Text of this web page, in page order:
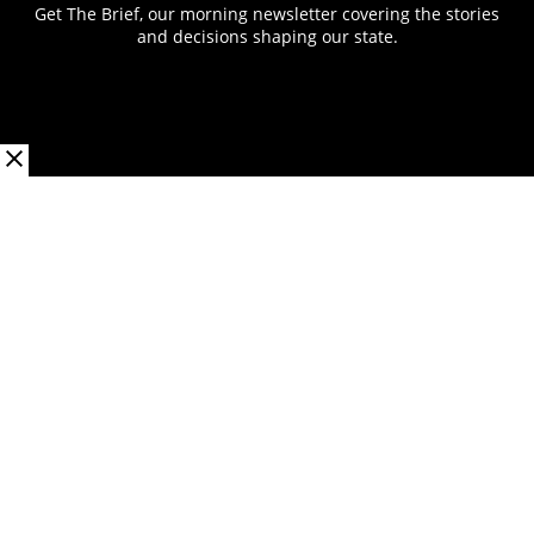
Get The Brief, our morning newsletter covering the stories
and decisions shaping our state.